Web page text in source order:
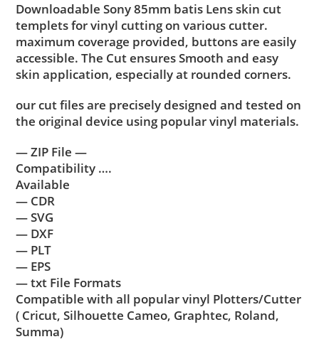
Downloadable Sony 85mm batis Lens skin cut
templets for vinyl cutting on various cutter.
maximum coverage provided, buttons are easily
accessible. The Cut ensures Smooth and easy
skin application, especially at rounded corners.
our cut files are precisely designed and tested on
the original device using popular vinyl materials.
— ZIP File —
Compatibility ….
Available
— CDR
— SVG
— DXF
— PLT
— EPS
— txt File Formats
Compatible with all popular vinyl Plotters/Cutter
( Cricut, Silhouette Cameo, Graphtec, Roland,
Summa)